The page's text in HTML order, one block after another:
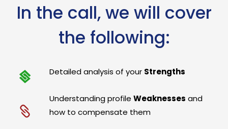
In the call, we will cover
the following:
Detailed analysis of your Strengths
Understanding profileWeaknesses and
how to compensate them